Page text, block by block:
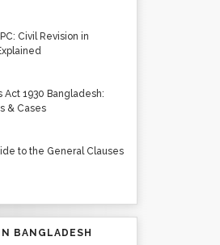
Civil Revision in
Act 1930 Bangladesh:
& Cases
to the General Clauses
BANGLADESH